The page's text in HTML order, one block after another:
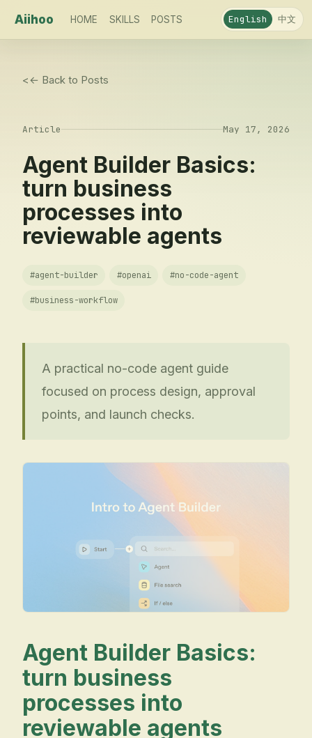
Aiihoo HOME SKILLS POSTS English 中文
<← Back to Posts
Article May 17, 2026
Agent Builder Basics:
turn business
processes into
reviewable agents
#agent-builder #openai #no-code-agent
#business-workflow
A practical no-code agent guide
focused on process design, approval
points, and launch checks.
Agent Builder Basics:
turn business
processes into
reviewable agents